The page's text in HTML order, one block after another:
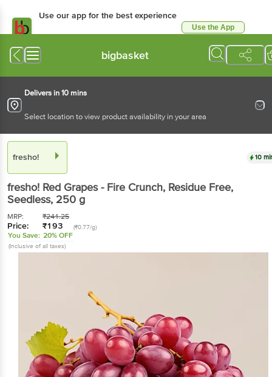
Use our app for the best experience
Use the App
bigbasket
Delivers in 10 mins
Select location to view product availability in your area
fresho! 10
fresho! Red Grapes - Fire Crunch, Residue Free,
Seedless, 250 g
MRP: ₹241.25
Price: ₹193 (₹0.77/g)
You Save: 20% OFF
(Inclusive of all taxes)